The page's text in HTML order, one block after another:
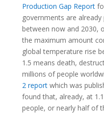
Production Gap Report
governments are
between now and 2030,
the maximum amount
global temperature rise
1.5 means death,
millions of people
2 reportwhich was
found that, already, at
people, or nearly half of